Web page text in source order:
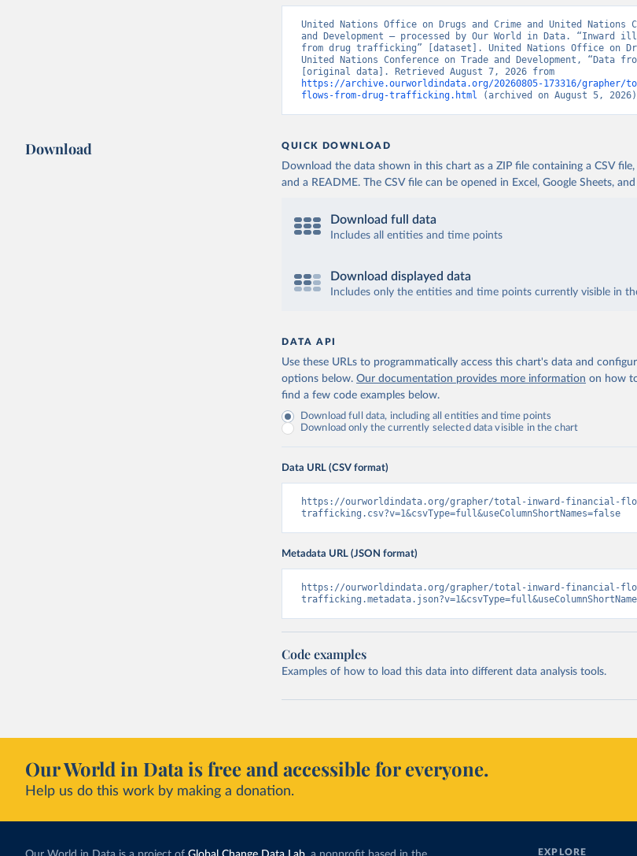
United Nations Office on Drugs and Crime and United Nations
and Development – processed by Our World in Data.
from drug trafficking” [dataset]. United Nations Office on
United Nations Conference on Trade and Development, “Data
https://archive.ourworldindata.org/20260805-173316/
flows-from-drug-trafficking.html (archived on August 5,
Download QUICK DOWNLOAD
Download the data shown in this chart as a ZIP file containing a CSV
and a README. The CSV file can be opened in Excel, Google Sheets,
Download full data
Includes all entities and time points
Download displayed data
Includes only the entities and time points currently visible in
DATA API
Use these URLs to programmatically access this chart's data and
options below. Our documentation provides more information on how
find a few code examples below.
Download full data, including all entities and time points
Download only the currently selected data visible in the chart
Data URL (CSV format)
https://ourworldindata.org/grapher/total-inward-financial-
trafficking.csv?v=1&csvType=full&useColumnShortNames=false
Metadata URL (JSON format)
https://ourworldindata.org/grapher/total-inward-financial-
Code examples
Examples of how to load this data into different data analysis tools.
Our World in Data is free and accessible for everyone.
Help us do this work by making a donation.
EXPLORE